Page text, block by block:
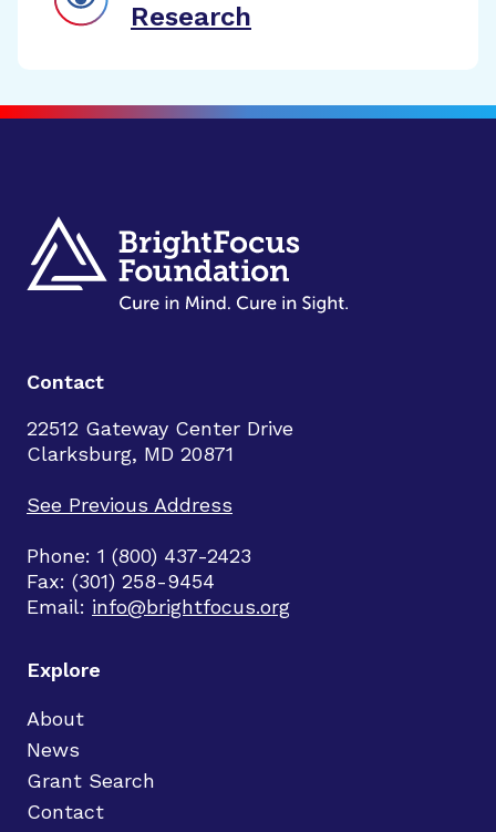
Research
Contact
22512 Gateway Center Drive
Clarksburg, MD 20871
See Previous Address
Phone: 1 (800) 437-2423
Fax: (301) 258-9454
Email: info@brightfocus.org
Explore
About
News
Grant Search
Contact